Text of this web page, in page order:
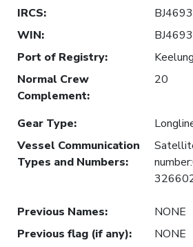
IRCS:
BJ4693
WIN:
BJ4693
Port of Registry:
Normal Crew
Complement:
20
Gear Type:
Vessel Communication
Types and Numbers:
Previous Names:
NONE
Previous flag (if any):
NONE